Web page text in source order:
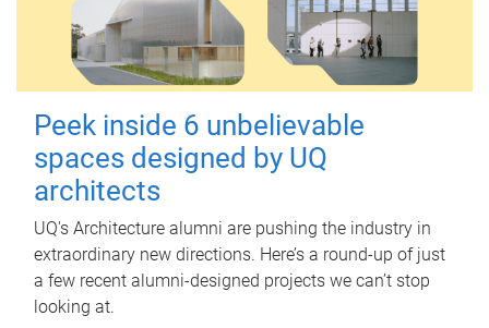
Peek inside 6 unbelievable
spaces designed by UQ
architects
UQ's Architecture alumni are pushing the industry in
extraordinary new directions. Here’s a round-up of just
a few recent alumni-designed projects we can’t stop
looking at.